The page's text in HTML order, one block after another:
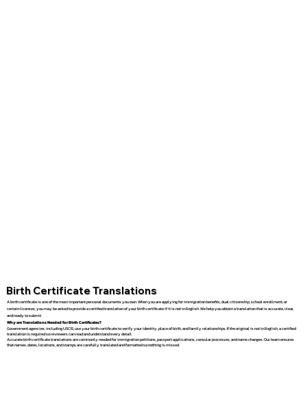
Birth Certificate Translations
A birth certificate is one of the most important personal documents you own. When you are applying for immigration benefits, dual citizenship, school enrollment, or
certain licenses, you may be asked to provide a certified translation of your birth certificate if it is not in English. We help you obtain a translation that is accurate, clear,
and ready to submit.
Why are Translations Needed for Birth Certificates?
Government agencies, including USCIS, use your birth certificate to verify your identity, place of birth, and family relationships. If the original is not in English, a certified
translation is required so reviewers can read and understand every detail.
Accurate birth certificate translations are commonly needed for immigration petitions, passport applications, consular processes, and name changes. Our team ensures
that names, dates, locations, and stamps are carefully translated and formatted so nothing is missed.